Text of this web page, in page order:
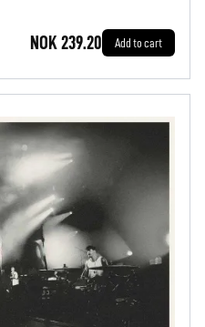
NOK 239.20 Add to cart